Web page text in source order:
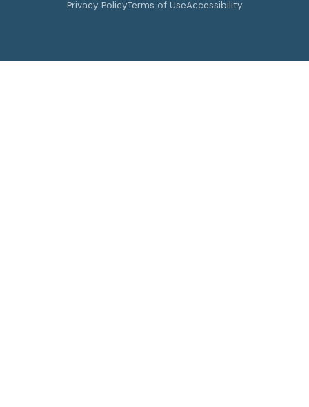
Privacy PolicyTerms of UseAccessibility